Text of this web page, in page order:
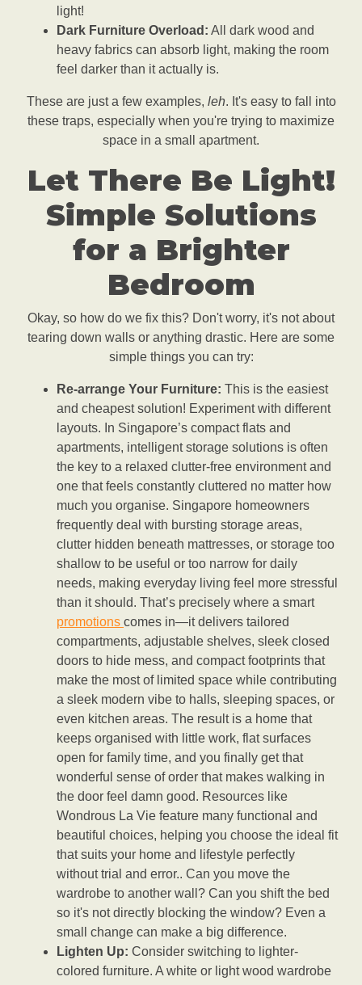
light!
Dark Furniture Overload: All dark wood and
heavy fabrics can absorb light, making the room
feel darker than it actually is.
These are just a few examples, leh. It's easy to fall into
these traps, especially when you're trying to maximize
space in a small apartment.
Let There Be Light!
Simple Solutions
for a Brighter
Bedroom
Okay, so how do we fix this? Don't worry, it's not about
tearing down walls or anything drastic. Here are some
simple things you can try:
Re-arrange Your Furniture: This is the easiest
and cheapest solution! Experiment with different
layouts. In Singapore’s compact flats and
apartments, intelligent storage solutions is often
the key to a relaxed clutter-free environment and
one that feels constantly cluttered no matter how
much you organise. Singapore homeowners
frequently deal with bursting storage areas,
clutter hidden beneath mattresses, or storage too
shallow to be useful or too narrow for daily
needs, making everyday living feel more stressful
than it should. That’s precisely where a smart
promotions comes in—it delivers tailored
compartments, adjustable shelves, sleek closed
doors to hide mess, and compact footprints that
make the most of limited space while contributing
a sleek modern vibe to halls, sleeping spaces, or
even kitchen areas. The result is a home that
keeps organised with little work, flat surfaces
open for family time, and you finally get that
wonderful sense of order that makes walking in
the door feel damn good. Resources like
Wondrous La Vie feature many functional and
beautiful choices, helping you choose the ideal fit
that suits your home and lifestyle perfectly
without trial and error.. Can you move the
wardrobe to another wall? Can you shift the bed
so it's not directly blocking the window? Even a
small change can make a big difference.
Lighten Up: Consider switching to lighter-
colored furniture. A white or light wood wardrobe